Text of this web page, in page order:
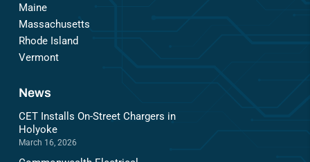
Maine
Massachusetts
Rhode Island
Vermont
News
CET Installs On-Street Chargers in
Holyoke
March 16, 2026